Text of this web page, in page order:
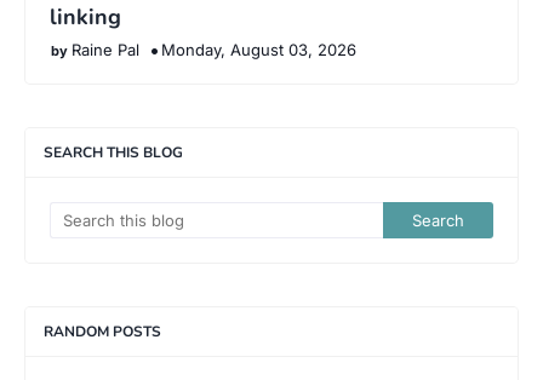
linking
Raine Pal Monday, August 03, 2026
SEARCH THIS BLOG
RANDOM POSTS